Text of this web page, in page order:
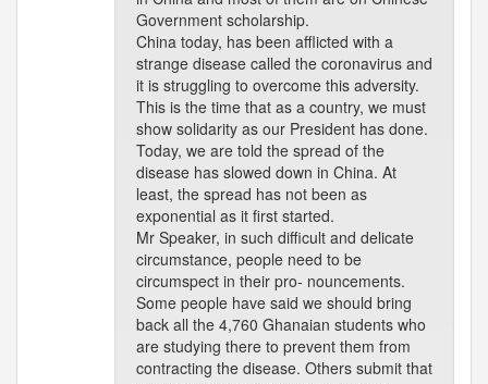
Government scholarship.
China today, has been afflicted with a
strange disease called the coronavirus and
it is struggling to overcome this adversity.
This is the time that as a country, we must
show solidarity as our President has done.
Today, we are told the spread of the
disease has slowed down in China. At
least, the spread has not been as
exponential as it first started.
Mr Speaker, in such difficult and delicate
circumstance, people need to be
circumspect in their pro- nouncements.
Some people have said we should bring
back all the 4,760 Ghanaian students who
are studying there to prevent them from
contracting the disease. Others submit that